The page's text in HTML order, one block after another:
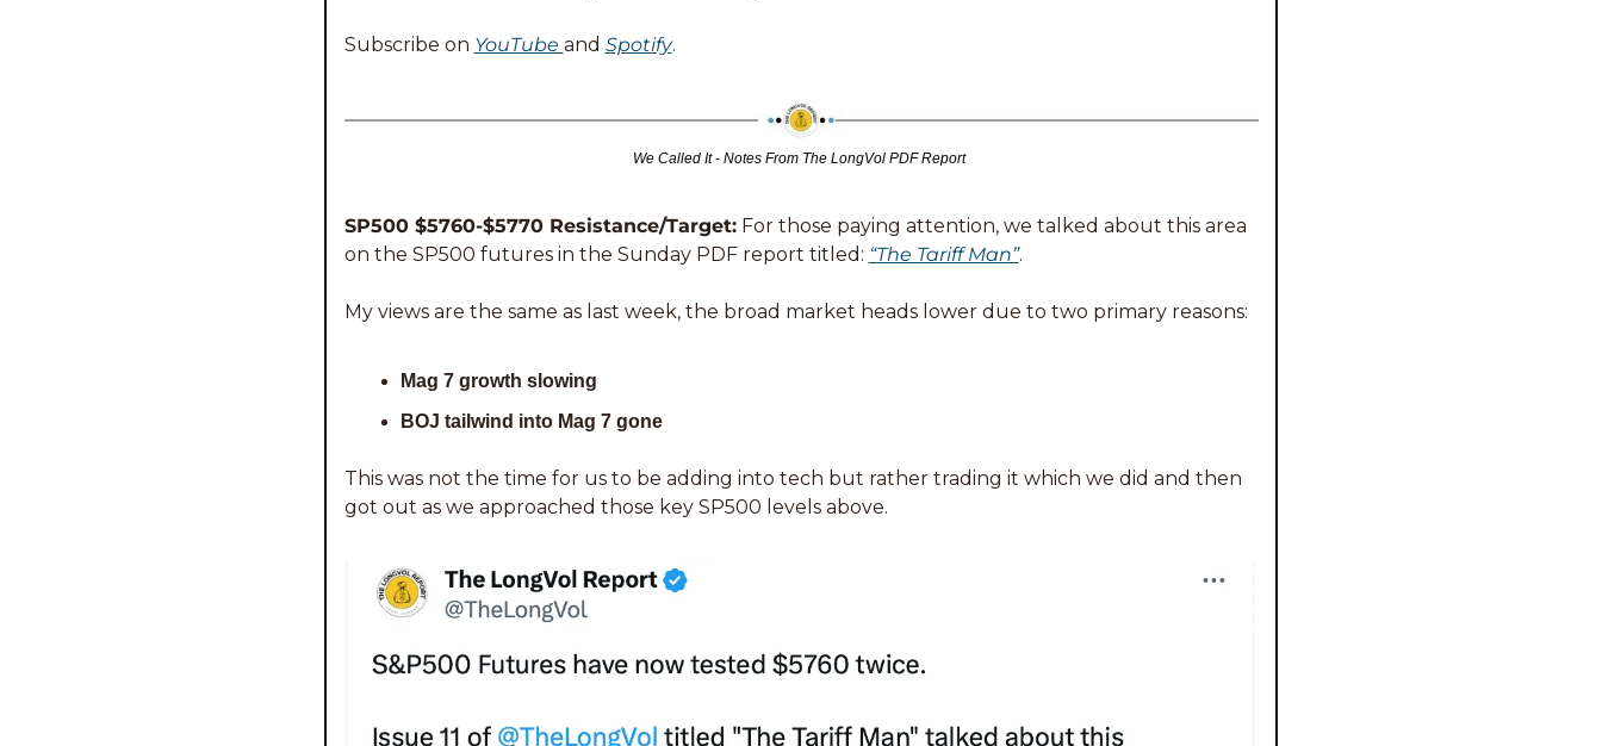
Subscribe on YouTube and Spotify.
We Called It - Notes From The LongVol PDF Report
SP500 $5760-$5770 Resistance/Target: For those paying attention, we talked about this area
on the SP500 futures in the Sunday PDF report titled: “The Tariff Man”.
My views are the same as last week, the broad market heads lower due to two primary reasons:
Mag 7 growth slowing
BOJ tailwind into Mag 7 gone
This was not the time for us to be adding into tech but rather trading it which we did and then
got out as we approached those key SP500 levels above.